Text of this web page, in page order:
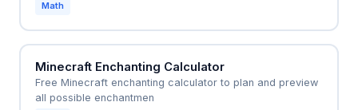
Math
Minecraft Enchanting Calculator
Free Minecraft enchanting calculator to plan and preview
all possible enchantmen